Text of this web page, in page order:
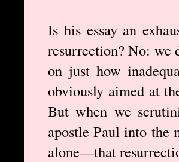
Is his essay an
resurrection? No: we
on just how
obviously aimed at
But when we
apostle Paul into the
alone—that